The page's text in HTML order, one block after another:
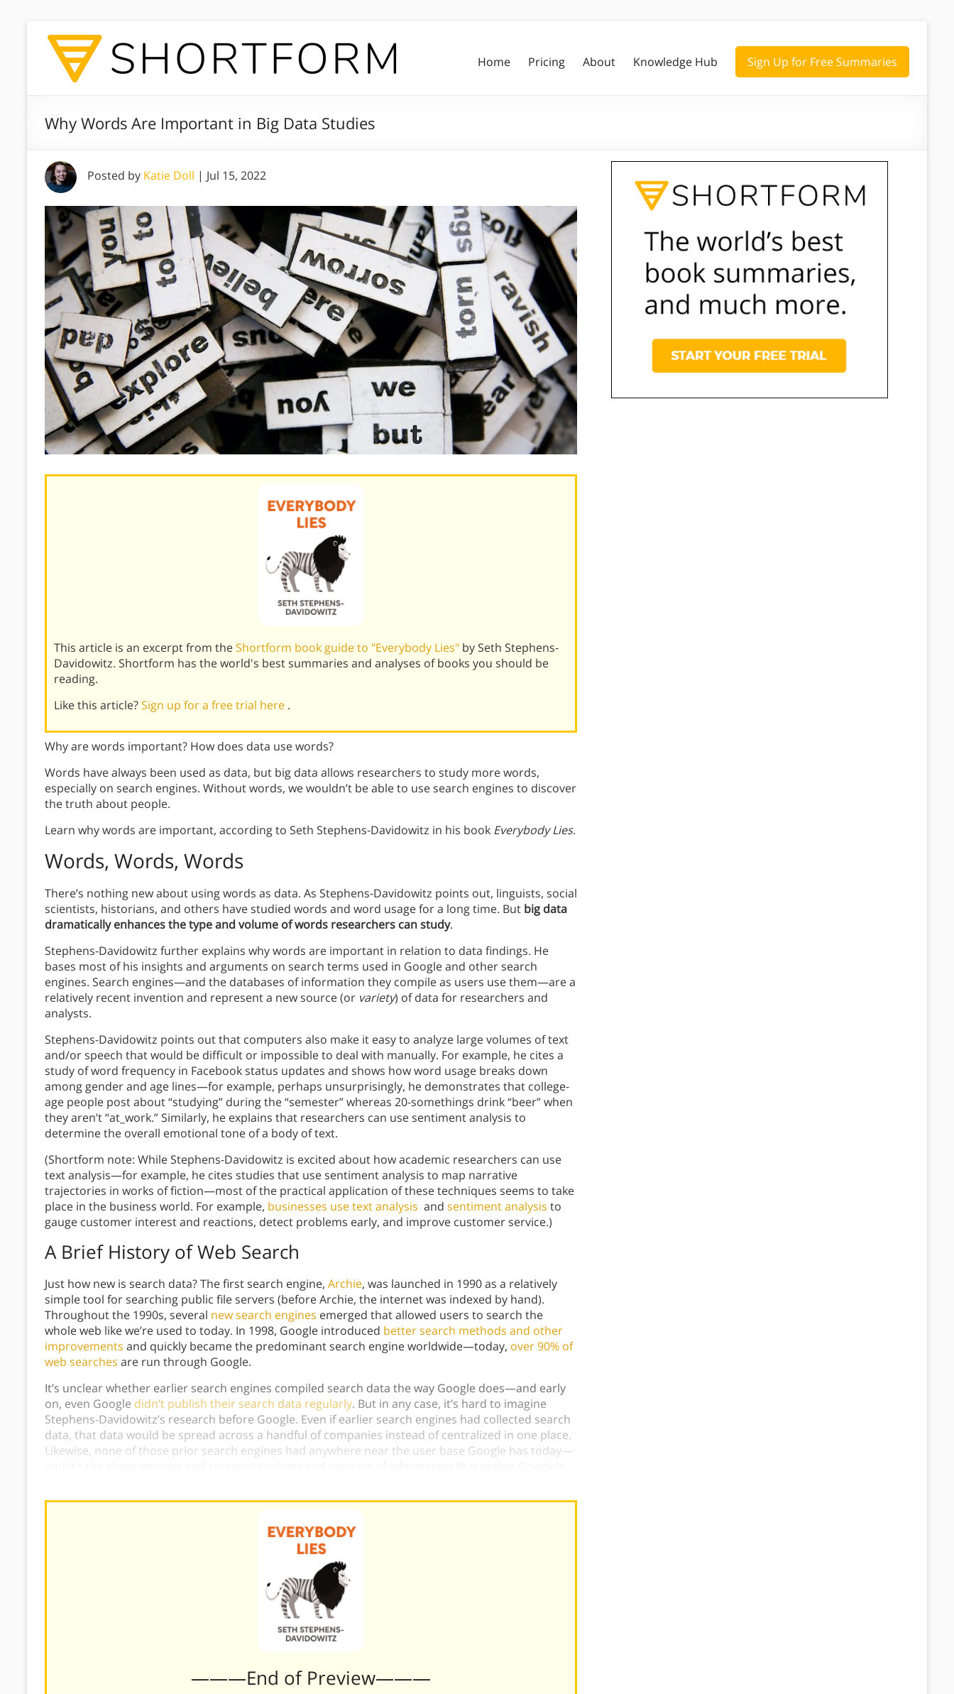
Home Pricing About Knowledge Hub Sign Up for Free Summaries
Why Words Are Important in Big Data Studies
Posted by Katie Doll | Jul 15, 2022
This article is an excerpt from theShortform book guide to "Everybody Lies" by Seth Stephens-
Davidowitz. Shortform has the world's best summaries and analyses of books you should be
reading.
Like this article?Sign up for a free trial here .
Why are words important? How does data use words?
Words have always been used as data, but big data allows researchers to study more words,
especially on search engines. Without words, we wouldn’t be able to use search engines to discover
the truth about people.
Learn why words are important, according to Seth Stephens-Davidowitz in his book Everybody Lies.
Words, Words, Words
There’s nothing new about using words as data. As Stephens-Davidowitz points out, linguists, social
scientists, historians, and others have studied words and word usage for a long time. But big data
dramatically enhances the type and volume of words researchers can study.
Stephens-Davidowitz further explains why words are important in relation to data findings. He
bases most of his insights and arguments on search terms used in Google and other search
engines. Search engines—and the databases of information they compile as users use them—are a
relatively recent invention and represent a new source (or variety) of data for researchers and
analysts.
Stephens-Davidowitz points out that computers also make it easy to analyze large volumes of text
and/or speech that would be difficult or impossible to deal with manually. For example, he cites a
study of word frequency in Facebook status updates and shows how word usage breaks down
among gender and age lines—for example, perhaps unsurprisingly, he demonstrates that college-
age people post about “studying” during the “semester” whereas 20-somethings drink “beer” when
they aren’t “at_work.” Similarly, he explains that researchers can use sentiment analysis to
determine the overall emotional tone of a body of text.
(Shortform note: While Stephens-Davidowitz is excited about how academic researchers can use
text analysis—for example, he cites studies that use sentiment analysis to map narrative
trajectories in works of fiction—most of the practical application of these techniques seems to take
place in the business world. For example, businesses use text analysis and sentiment analysis to
gauge customer interest and reactions, detect problems early, and improve customer service.)
A Brief History of Web Search
Just how new is search data? The first search engine, Archie, was launched in 1990 as a relatively
simple tool for searching public file servers (before Archie, the internet was indexed by hand).
Throughout the 1990s, several new search engines emerged that allowed users to search the
whole web like we’re used to today. In 1998, Google introduced better search methods and other
improvements and quickly became the predominant search engine worldwide—today, over 90% of
web searches are run through Google.
It’s unclear whether earlier search engines compiled search data the way Google does—and early
on, even Google didn’t publish their search data regularly. But in any case, it’s hard to imagine
Stephens-Davidowitz’s research before Google. Even if earlier search engines had collected search
data, that data would be spread across a handful of companies instead of centralized in one place.
Likewise, none of those prior search engines had anywhere near the user base Google has today—
———End of Preview———